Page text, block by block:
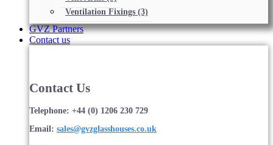
Ventilation Fixings (3)
GVZ Partners
Contact us
Contact Us
Telephone: +44 (0) 1206 230 729
Email: sales@gvzglasshouses.co.uk